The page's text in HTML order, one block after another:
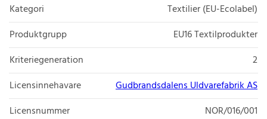
Kategori
Textilier (EU-Ecolabel)
Produktgrupp
EU16 Textilprodukter
Kriteriegeneration
2
Licensinnehavare
Gudbrandsdalens Uldvarefabrik AS
Licensnummer
NOR/016/001